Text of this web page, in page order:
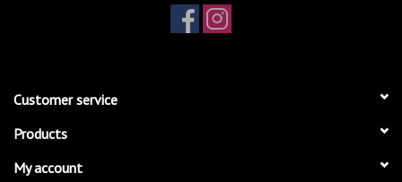
Customer service
Products
My account